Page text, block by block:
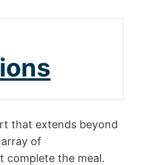
that extends beyond
of
complete the meal.